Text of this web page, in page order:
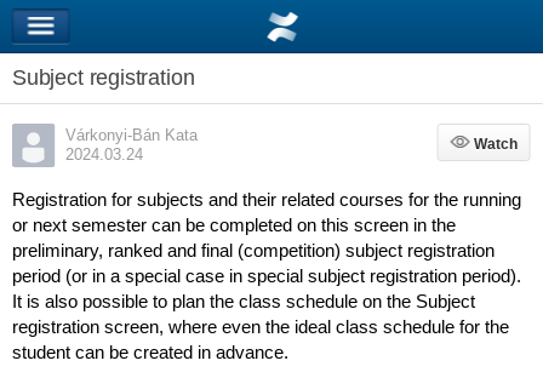
Subject registration
Várkonyi-Bán Kata
2024.03.24
Watch
Watch
Registration for subjects and their related courses for the running
or next semester can be completed on this screen in the
preliminary, ranked and final (competition) subject registration
period (or in a special case in special subject registration period).
It is also possible to plan the class schedule on the Subject
registration screen, where even the ideal class schedule for the
student can be created in advance.